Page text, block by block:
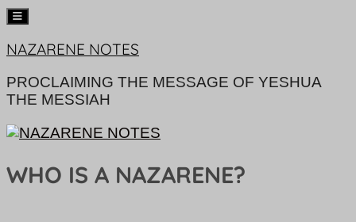
Skip
content
NAZARENE NOTES
PROCLAIMING THE MESSAGE OF YESHUA
THE MESSIAH
WHO IS A NAZARENE?